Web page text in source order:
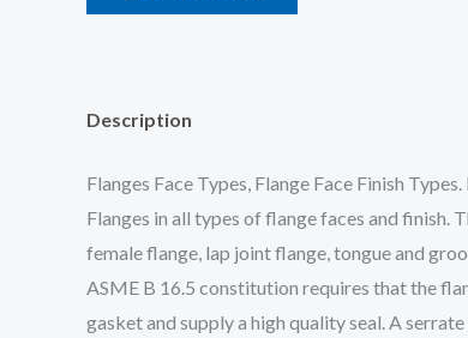
Description
Flanges Face Types, Flange Face Finish
Flanges in all types of flange faces and finish.
female flange, lap joint flange, tongue and
ASME B 16.5 constitution requires that the
gasket and supply a high quality seal. A